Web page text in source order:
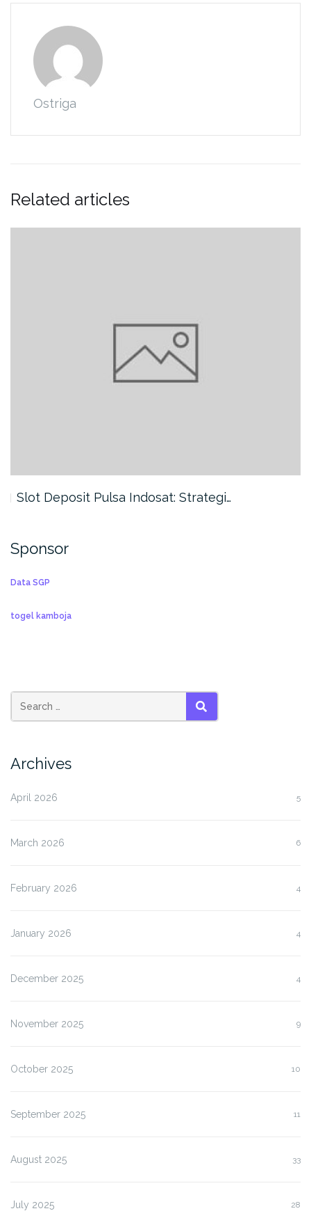
Ostriga
Related articles
Slot Deposit Pulsa Indosat: Strategi…
Sponsor
Data SGP
togel kamboja
SEARCH
Archives
April 2026 5
March 2026 6
February 2026 4
January 2026 4
December 2025 4
November 2025 9
October 2025 10
September 2025 11
August 2025 33
July 2025 28